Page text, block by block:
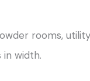
rooms, utility
width.